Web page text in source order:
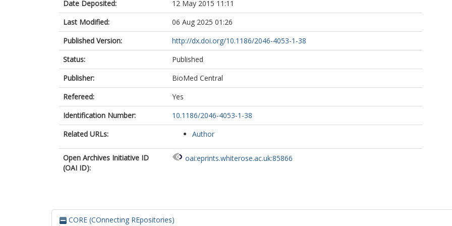
Date Deposited:
12 May 2015 11:11
Last Modified:
06 Aug 2025 01:26
Published Version:
http://dx.doi.org/10.1186/2046-4053-1-38
Status:
Published
Publisher:
BioMed Central
Refereed:
Yes
Identification Number:
10.1186/2046-4053-1-38
Related URLs:
Author
Open Archives Initiative ID
(OAI ID):
oai:eprints.whiterose.ac.uk:85866
CORE (COnnecting REpositories)